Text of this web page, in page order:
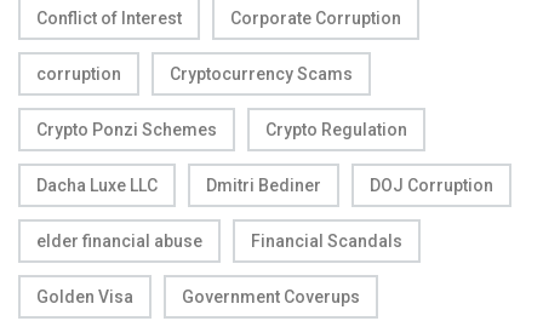
Conflict of Interest Corporate Corruption
corruption Cryptocurrency Scams
Crypto Ponzi Schemes Crypto Regulation
Dacha Luxe LLC Dmitri Bediner DOJ Corruption
elder financial abuse Financial Scandals
Golden Visa Government Coverups